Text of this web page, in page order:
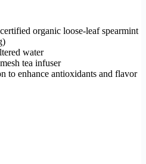
organic loose-leaf spearmint
water
tea infuser
to enhance antioxidants and flavor